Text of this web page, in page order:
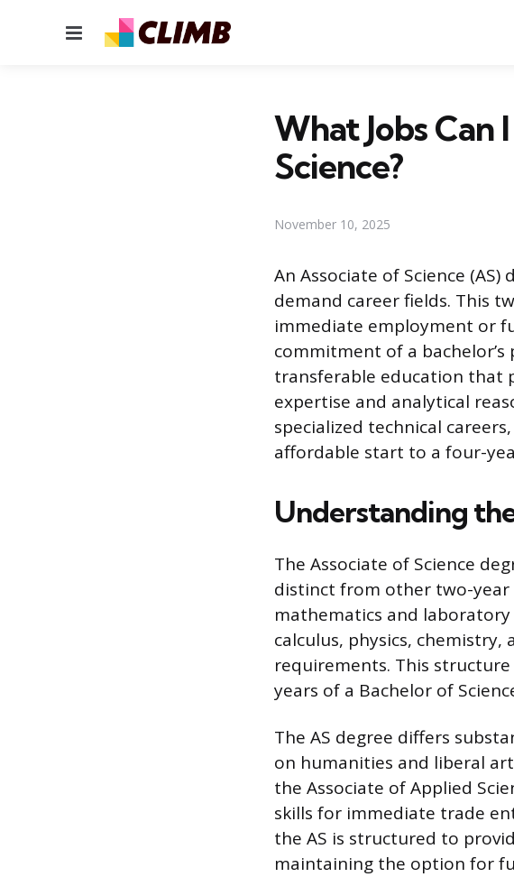
Menu
What Jobs Can
Science?
November 10, 2025
An Associate of Science
demand career fields. This
immediate employment or
commitment of a
transferable education that
expertise and analytical
specialized technical
affordable start to a four-
Understanding
The Associate of Science
distinct from other two-year
mathematics and laboratory
calculus, physics,
requirements. This
years of a Bachelor of
The AS degree differs
on humanities and liberal
the Associate of Applied
skills for immediate trade
the AS is structured to
maintaining the option for